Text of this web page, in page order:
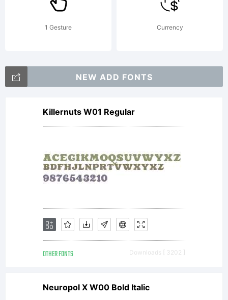
Cration
originale
de
Roselyne
&
Michel
1 Gesture Currency
NEW ADD FONTS
Killernuts W01 Regular
OTHER FONTS Downloads [ 3202 ]
Neuropol X W00 Bold Italic